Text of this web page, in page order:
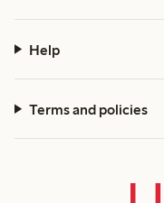
Help
Terms and policies